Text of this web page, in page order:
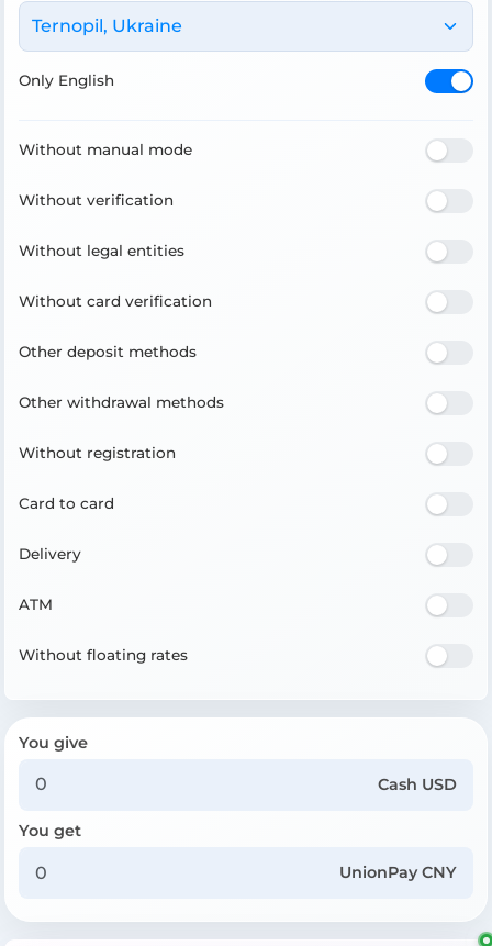
Ternopil, Ukraine
Only English
Without manual mode
Without verification
Without legal entities
Without card verification
Other deposit methods
Other withdrawal methods
Without registration
Card to card
Delivery
ATM
Without floating rates
You give
Cash USD
You get
UnionPay CNY